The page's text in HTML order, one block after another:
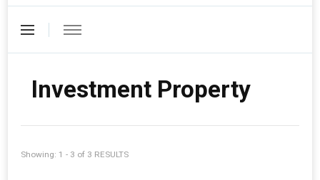
Investment Property
Showing: 1 - 3 of 3 RESULTS